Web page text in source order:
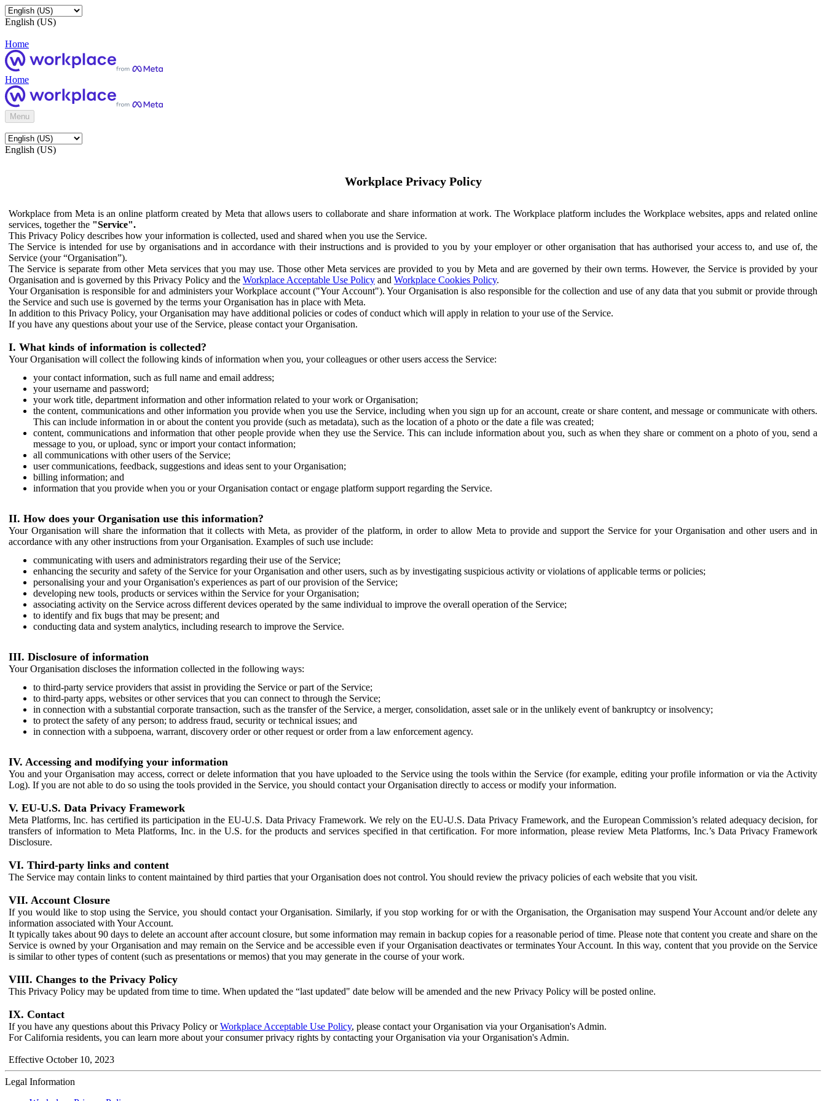
English (US)
Home
Home
Menu
English (US)
Workplace Privacy Policy
Workplace from Meta is an online platform created by Meta that allows users to collaborate and share information at work. The Workplace platform includes the Workplace websites, apps and related online
services, together the "Service".
This Privacy Policy describes how your information is collected, used and shared when you use the Service.
The Service is intended for use by organisations and in accordance with their instructions and is provided to you by your employer or other organisation that has authorised your access to, and use of, the
Service (your “Organisation”).
The Service is separate from other Meta services that you may use. Those other Meta services are provided to you by Meta and are governed by their own terms. However, the Service is provided by your
Organisation and is governed by this Privacy Policy and the Workplace Acceptable Use Policy and Workplace Cookies Policy.
Your Organisation is responsible for and administers your Workplace account ("Your Account"). Your Organisation is also responsible for the collection and use of any data that you submit or provide through
the Service and such use is governed by the terms your Organisation has in place with Meta.
In addition to this Privacy Policy, your Organisation may have additional policies or codes of conduct which will apply in relation to your use of the Service.
If you have any questions about your use of the Service, please contact your Organisation.
I. What kinds of information is collected?
Your Organisation will collect the following kinds of information when you, your colleagues or other users access the Service:
your contact information, such as full name and email address;
your username and password;
your work title, department information and other information related to your work or Organisation;
the content, communications and other information you provide when you use the Service, including when you sign up for an account, create or share content, and message or communicate with others.
This can include information in or about the content you provide (such as metadata), such as the location of a photo or the date a file was created;
content, communications and information that other people provide when they use the Service. This can include information about you, such as when they share or comment on a photo of you, send a
message to you, or upload, sync or import your contact information;
all communications with other users of the Service;
user communications, feedback, suggestions and ideas sent to your Organisation;
billing information; and
information that you provide when you or your Organisation contact or engage platform support regarding the Service.
II. How does your Organisation use this information?
Your Organisation will share the information that it collects with Meta, as provider of the platform, in order to allow Meta to provide and support the Service for your Organisation and other users and in
accordance with any other instructions from your Organisation. Examples of such use include:
communicating with users and administrators regarding their use of the Service;
enhancing the security and safety of the Service for your Organisation and other users, such as by investigating suspicious activity or violations of applicable terms or policies;
personalising your and your Organisation's experiences as part of our provision of the Service;
developing new tools, products or services within the Service for your Organisation;
associating activity on the Service across different devices operated by the same individual to improve the overall operation of the Service;
to identify and fix bugs that may be present; and
conducting data and system analytics, including research to improve the Service.
III. Disclosure of information
Your Organisation discloses the information collected in the following ways:
to third-party service providers that assist in providing the Service or part of the Service;
to third-party apps, websites or other services that you can connect to through the Service;
in connection with a substantial corporate transaction, such as the transfer of the Service, a merger, consolidation, asset sale or in the unlikely event of bankruptcy or insolvency;
to protect the safety of any person; to address fraud, security or technical issues; and
in connection with a subpoena, warrant, discovery order or other request or order from a law enforcement agency.
IV. Accessing and modifying your information
You and your Organisation may access, correct or delete information that you have uploaded to the Service using the tools within the Service (for example, editing your profile information or via the Activity
Log). If you are not able to do so using the tools provided in the Service, you should contact your Organisation directly to access or modify your information.
V. EU-U.S. Data Privacy Framework
Meta Platforms, Inc. has certified its participation in the EU-U.S. Data Privacy Framework. We rely on the EU-U.S. Data Privacy Framework, and the European Commission’s related adequacy decision, for
transfers of information to Meta Platforms, Inc. in the U.S. for the products and services specified in that certification. For more information, please review Meta Platforms, Inc.’s Data Privacy Framework
Disclosure.
VI. Third-party links and content
The Service may contain links to content maintained by third parties that your Organisation does not control. You should review the privacy policies of each website that you visit.
VII. Account Closure
If you would like to stop using the Service, you should contact your Organisation. Similarly, if you stop working for or with the Organisation, the Organisation may suspend Your Account and/or delete any
information associated with Your Account.
It typically takes about 90 days to delete an account after account closure, but some information may remain in backup copies for a reasonable period of time. Please note that content you create and share on the
Service is owned by your Organisation and may remain on the Service and be accessible even if your Organisation deactivates or terminates Your Account. In this way, content that you provide on the Service
is similar to other types of content (such as presentations or memos) that you may generate in the course of your work.
VIII. Changes to the Privacy Policy
This Privacy Policy may be updated from time to time. When updated the “last updated" date below will be amended and the new Privacy Policy will be posted online.
IX. Contact
If you have any questions about this Privacy Policy orWorkplace Acceptable Use Policy, please contact your Organisation via your Organisation's Admin.
For California residents, you can learn more about your consumer privacy rights by contacting your Organisation via your Organisation's Admin.
Effective October 10, 2023
Legal Information